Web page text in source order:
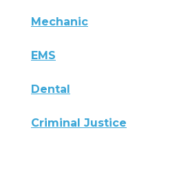
Mechanic
EMS
Dental
Criminal Justice